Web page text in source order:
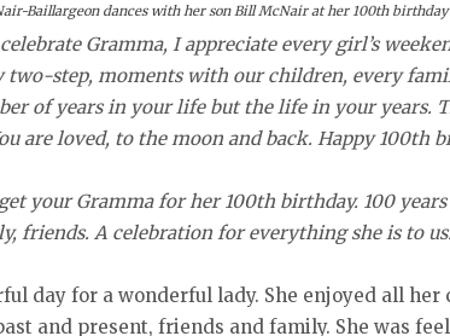
Baillargeon dances with her son Bill McNair at her 100th birthday
Gramma, I appreciate every girl’s
two-step, moments with our children, every
of years in your life but the life in your years.
are loved, to the moon and back. Happy 100th
your Gramma for her 100th birthday. 100
friends. A celebration for everything she is to
day for a wonderful lady. She enjoyed all
and present, friends and family. She was